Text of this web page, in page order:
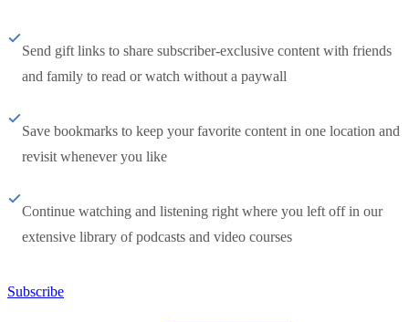
Send gift links to share subscriber-exclusive content with friends
and family to read or watch without a paywall
Save bookmarks to keep your favorite content in one location and
revisit whenever you like
Continue watching and listening right where you left off in our
extensive library of podcasts and video courses
Subscribe